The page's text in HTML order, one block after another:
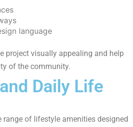
language
project visually appealing and help
of the community.
Daily Life
of lifestyle amenities designed